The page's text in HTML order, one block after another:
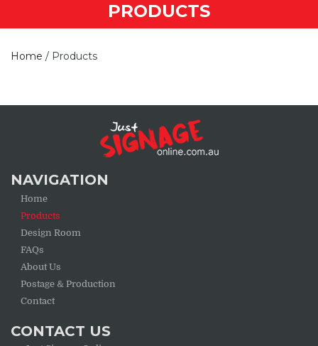
PRODUCTS
Home / Products
NAVIGATION
Home
Products
Design Room
FAQs
About Us
Postage & Production
Contact
CONTACT US